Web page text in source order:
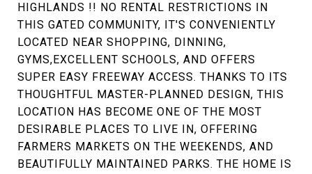
HIGHLANDS !! NO RENTAL RESTRICTIONS IN
THIS GATED COMMUNITY, IT'S CONVENIENTLY
LOCATED NEAR SHOPPING, DINNING,
GYMS,EXCELLENT SCHOOLS, AND OFFERS
SUPER EASY FREEWAY ACCESS. THANKS TO ITS
THOUGHTFUL MASTER-PLANNED DESIGN, THIS
LOCATION HAS BECOME ONE OF THE MOST
DESIRABLE PLACES TO LIVE IN, OFFERING
FARMERS MARKETS ON THE WEEKENDS, AND
BEAUTIFULLY MAINTAINED PARKS. THE HOME IS